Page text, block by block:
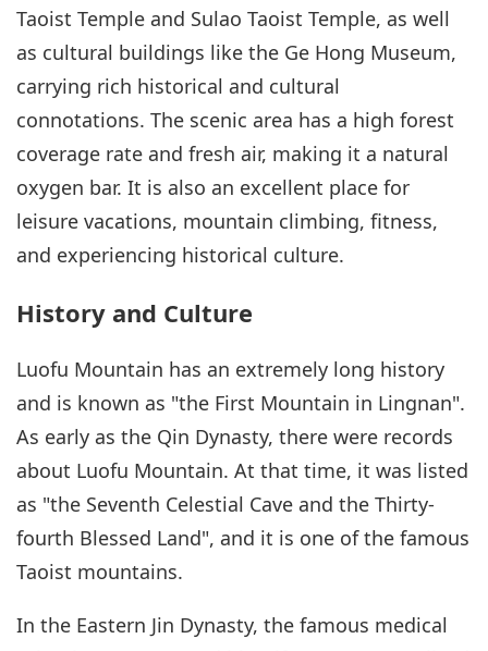
Taoist Temple and Sulao Taoist Temple, as well
as cultural buildings like the Ge Hong Museum,
carrying rich historical and cultural
connotations. The scenic area has a high forest
coverage rate and fresh air, making it a natural
oxygen bar. It is also an excellent place for
leisure vacations, mountain climbing, fitness,
and experiencing historical culture.
History and Culture
Luofu Mountain has an extremely long history
and is known as "the First Mountain in Lingnan".
As early as the Qin Dynasty, there were records
about Luofu Mountain. At that time, it was listed
as "the Seventh Celestial Cave and the Thirty-
fourth Blessed Land", and it is one of the famous
Taoist mountains.
In the Eastern Jin Dynasty, the famous medical